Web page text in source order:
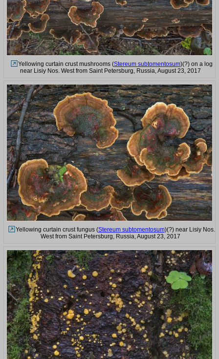
Yellowing curtain crust mushrooms (Stereum subtomentosum)(?) on a log
near Lisiy Nos. West from Saint Petersburg, Russia, August 23, 2017
Yellowing curtain crust fungus (Stereum subtomentosum)(?) near Lisiy Nos.
West from Saint Petersburg, Russia, August 23, 2017